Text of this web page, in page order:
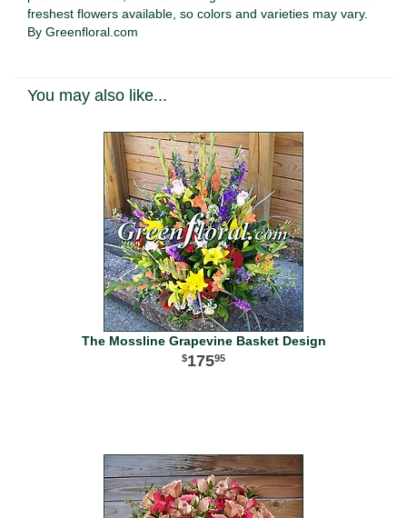
freshest flowers available, so colors and varieties may vary.
By Greenfloral.com
You may also like...
The Mossline Grapevine Basket Design
17595